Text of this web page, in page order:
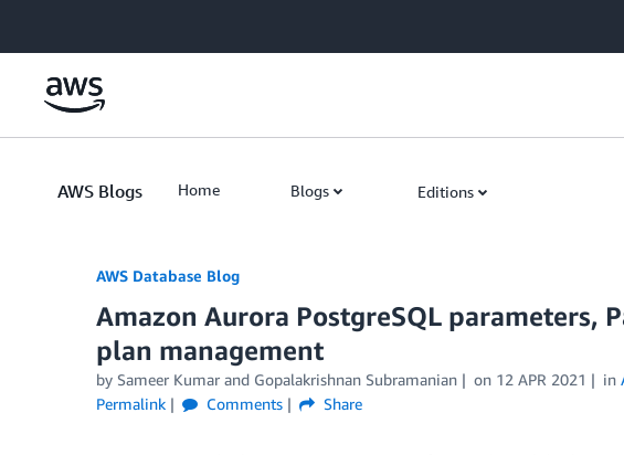
AWS Blogs Home Blogs Editions
AWS Database Blog
Amazon Aurora PostgreSQL parameters,
plan management
by Sameer Kumar and Gopalakrishnan Subramanian on 12 APR 2021 in
Permalink
Comments Share